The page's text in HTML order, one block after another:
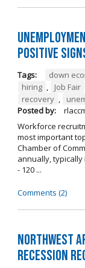
positive
Tags: down
hiring , Job Fair
recovery ,
Posted by:
Workforce
most important
Chamber of
annually,
- 120 ...
Comments (2)
Northwest
recession